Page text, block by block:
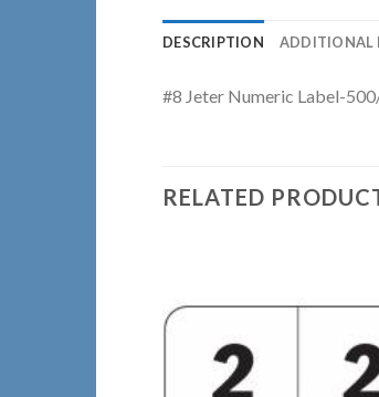
DESCRIPTION ADDITIONAL
#8 Jeter Numeric Label-
RELATED